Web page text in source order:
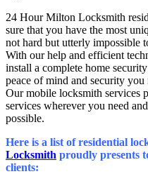
24 Hour Milton Locksmith
sure that you have the most
not hard but utterly impossible
With our help and efficient
install a complete home
peace of mind and security
Our mobile locksmith services
services wherever you need
possible.
Here is a list of residential
Locksmith proudly presents
clients: